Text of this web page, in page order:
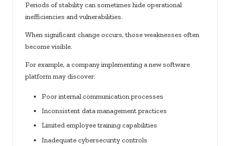
Periods of stability can sometimes hide operational
inefficiencies and vulnerabilities.
When significant change occurs, those weaknesses often
become visible.
For example, a company implementing a new software
platform may discover:
Poor internal communication processes
Inconsistent data management practices
Limited employee training capabilities
Inadequate cybersecurity controls